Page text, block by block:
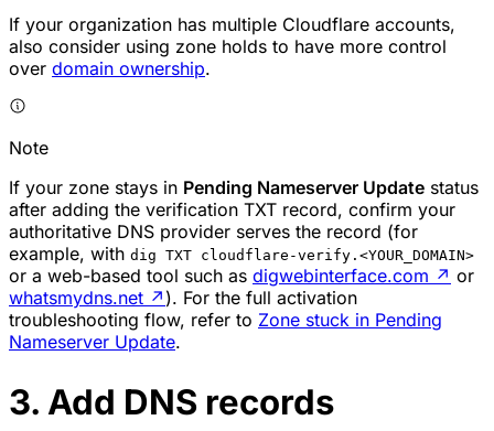
If your organization has multiple Cloudflare accounts,
also consider using zone holds to have more control
over domain ownership.
Note
If your zone stays in Pending Nameserver Update status
after adding the verification TXT record, confirm your
authoritative DNS provider serves the record (for
example, with dig TXT cloudflare-verify.<YOUR_DOMAIN>
or a web-based tool such as digwebinterface.com ↗ or
whatsmydns.net ↗ ). For the full activation
troubleshooting flow, refer to Zone stuck in Pending
Nameserver Update.
3. Add DNS records